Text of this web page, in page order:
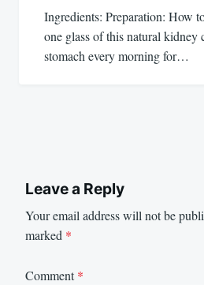
Ingredients: Preparation: How
one glass of this natural kidney
stomach every morning for…
Leave a Reply
Your email address will not be
marked *
Comment*